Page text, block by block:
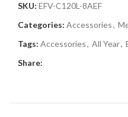
SKU: EFV-C120L-8AEF
Categories: Accessories,
Tags: Accessories, All Year,
Share: